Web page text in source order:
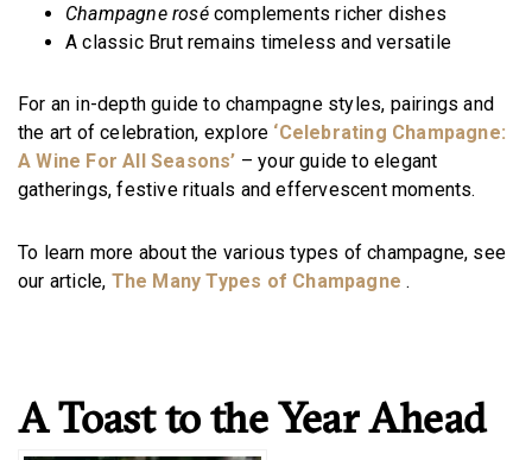
Champagne rosécomplements richer dishes
A classic Brut remains timeless and versatile
For an in-depth guide to champagne styles, pairings and
the art of celebration, explore ‘Celebrating Champagne:
A Wine For All Seasons’ – your guide to elegant
gatherings, festive rituals and effervescent moments.
To learn more about the various types of champagne, see
our article, The Many Types of Champagne .
A Toast to the Year Ahead